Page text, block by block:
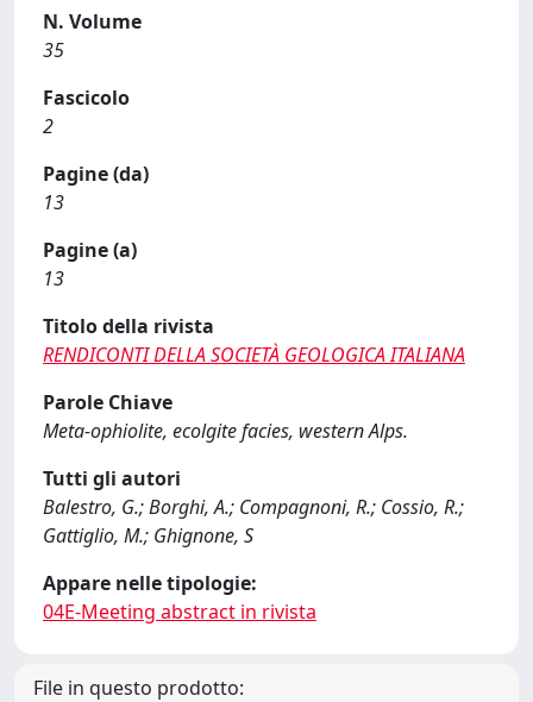
N. Volume
35
Fascicolo
2
Pagine (da)
13
Pagine (a)
13
Titolo della rivista
RENDICONTI DELLA SOCIETÀ GEOLOGICA ITALIANA
Parole Chiave
Meta-ophiolite, ecolgite facies, western Alps.
Tutti gli autori
Balestro, G.; Borghi, A.; Compagnoni, R.; Cossio, R.;
Gattiglio, M.; Ghignone, S
Appare nelle tipologie:
04E-Meeting abstract in rivista
File in questo prodotto: